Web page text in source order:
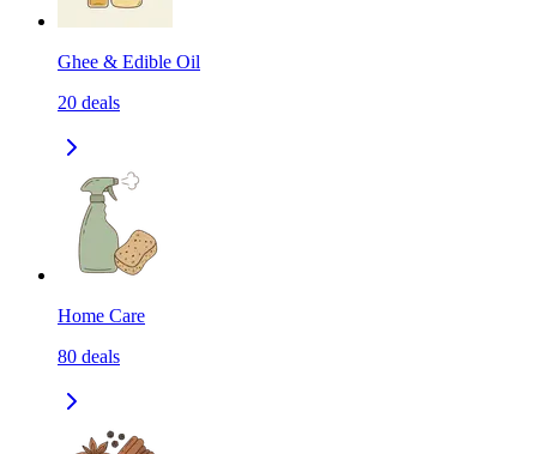
Ghee & Edible Oil
20 deals
Home Care
80 deals